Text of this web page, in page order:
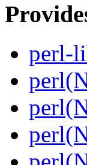
perl-